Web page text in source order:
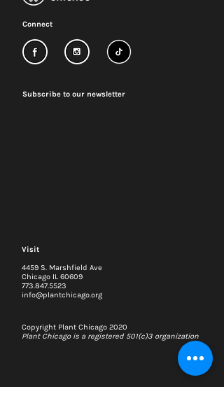
Connect
Visit
4459 S. Marshfield Ave
Chicago IL 60609
773.847.5523
info@plantchicago.org
Subscribe to our newsletter
Copyright Plant Chicago 2020
Plant Chicago is a registered 501(c)3 organization